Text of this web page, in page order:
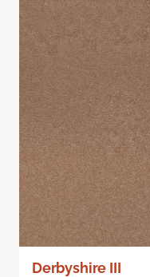
Derbyshire III